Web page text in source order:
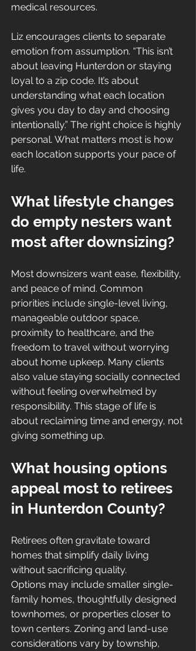
medical resources.
Liz encourages clients to separate
emotion from assumption. “This isn’t
about leaving Hunterdon or staying
loyal to a zip code. It’s about
understanding what each location
gives you day to day and choosing
intentionally.” The right choice is highly
personal. What matters most is how
each location supports your pace of
life.
What lifestyle changes
do empty nesters want
most after downsizing?
Most downsizers want ease, flexibility,
and peace of mind. Common
priorities include single-level living,
manageable outdoor space,
proximity to healthcare, and the
freedom to travel without worrying
about home upkeep. Many clients
also value staying socially connected
without feeling overwhelmed by
responsibility. This stage of life is
about reclaiming time and energy, not
giving something up.
What housing options
appeal most to retirees
in Hunterdon County?
Retirees often gravitate toward
homes that simplify daily living
without sacrificing quality.
Options may include smaller single-
family homes, thoughtfully designed
townhomes, or properties closer to
town centers. Zoning and land-use
considerations vary by township,